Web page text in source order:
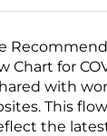
Chart for
with
This
the